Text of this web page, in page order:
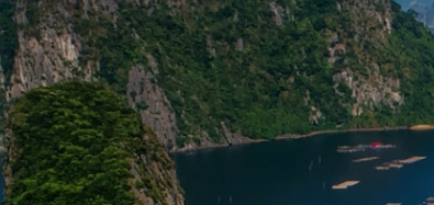
LAOS
UNSEEN TREK